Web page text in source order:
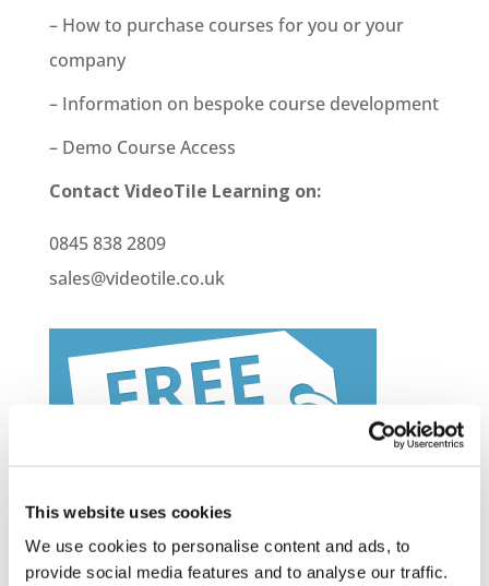
This website uses cookies
We use cookies to personalise content and ads, to
provide social media features and to analyse our traffic.
– How to purchase courses for you or your
company
– Information on bespoke course development
– Demo Course Access
Contact VideoTile Learning on:
0845 838 2809
sales@videotile.co.uk